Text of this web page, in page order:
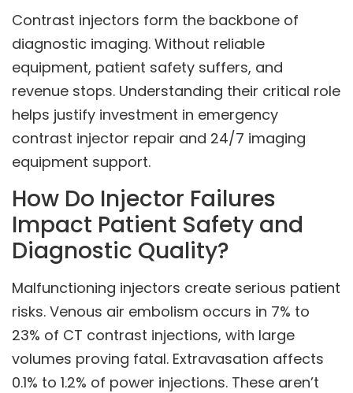
Contrast injectors form the backbone of
diagnostic imaging. Without reliable
equipment, patient safety suffers, and
revenue stops. Understanding their critical role
helps justify investment in emergency
contrast injector repair and 24/7 imaging
equipment support.
How Do Injector Failures
Impact Patient Safety and
Diagnostic Quality?
Malfunctioning injectors create serious patient
risks. Venous air embolism occurs in 7% to
23% of CT contrast injections, with large
volumes proving fatal. Extravasation affects
0.1% to 1.2% of power injections. These aren’t